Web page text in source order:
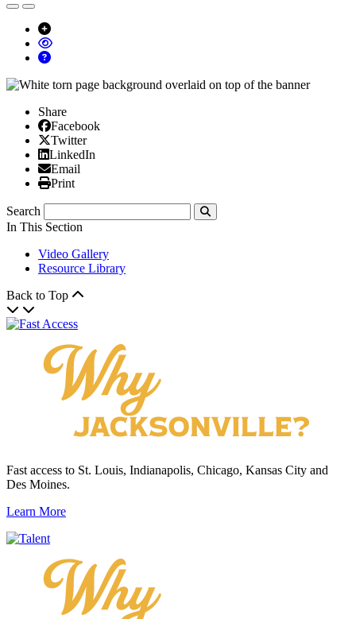
Share
Facebook
Facebook
X/Twitter
Twitter
Linked In
LinkedIn
Email
Email
Print
Print
Search
Submit
In This Section
Video Gallery
Resource Library
Back to Top
Fast access to St. Louis, Indianapolis, Chicago, Kansas City and
Des Moines.
Learn More